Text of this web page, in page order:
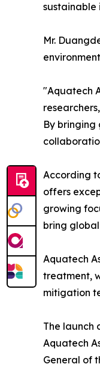
sustainable
Mr.
"Aquatech
By
According
offers
growing
bring
Aquatech
treatment,
mitigation
The launch
Aquatech
General of